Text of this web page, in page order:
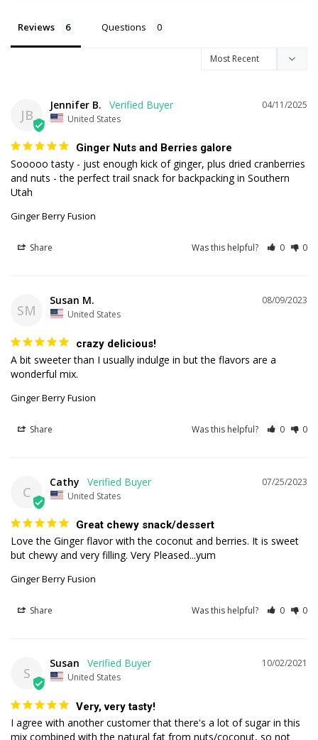
Reviews Questions
JB
04/11/2025
Jennifer B.
United States
Ginger Nuts and Berries galore
Sooooo tasty - just enough kick of ginger, plus dried cranberries
and nuts - the perfect trail snack for backpacking in Southern
Utah
Ginger Berry Fusion
Share Was this helpful? 0 0
SM
08/09/2023
Susan M.
United States
crazy delicious!
A bit sweeter than I usually indulge in but the flavors are a
wonderful mix.
Ginger Berry Fusion
Share Was this helpful? 0 0
C
07/25/2023
Cathy
United States
Great chewy snack/dessert
Love the Ginger flavor with the coconut and berries. It is sweet
but chewy and very filling. Very Pleased...yum
Ginger Berry Fusion
Share Was this helpful? 0 0
S
10/02/2021
Susan
United States
Very, very tasty!
I agree with another customer that there's a lot of sugar in this
mix combined with the natural fat from nuts/coconut, so not